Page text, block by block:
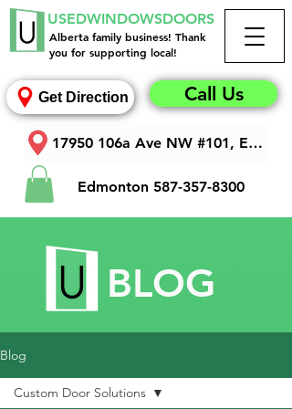
USEDWINDOWSDOORS
Alberta family business! Thank
you for supporting local!
Get Direction Call Us
17950 106a Ave NW #101, Edmonton, AB T5S 1V3
Edmonton 587-357-8300
BLOG
Blog
Custom Door Solutions